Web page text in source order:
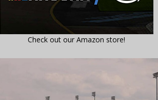
Check out our Amazon store!